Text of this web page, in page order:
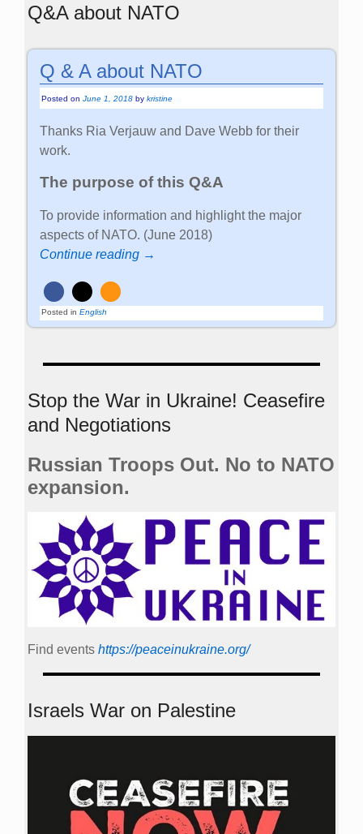
Q&A about NATO
Q & A about NATO
Posted onJune 1, 2018 bykristine
Thanks Ria Verjauw and Dave Webb for their
work.
The purpose of this Q&A
To provide information and highlight the major
aspects of NATO. (June 2018)
Continue reading →
Posted in English
Stop the War in Ukraine! Ceasefire
and Negotiations
Russian Troops Out. No to NATO
expansion.
Find events https://peace­in­ukraine.org/
Israels War on Palestine